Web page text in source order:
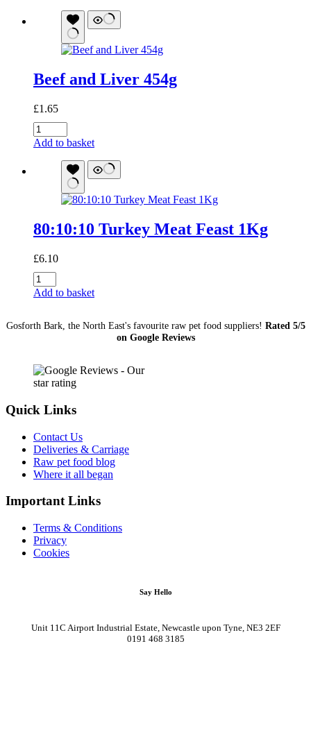
quantity
Beef and Liver 454g
£1.65
Beef
and
Add to basket
80:10:10 Turkey Meat Feast 1Kg
£6.10
80:10:10
Turkey
1Kg
Add to basket
Gosforth Bark, the North East's favourite raw pet food suppliers! Rated 5/5
on Google Reviews
Quick Links
Contact Us
Deliveries & Carriage
Raw pet food blog
Where it all began
Important Links
Terms & Conditions
Privacy
Cookies
Say Hello
Unit 11C Airport Industrial Estate, Newcastle upon Tyne, NE3 2EF
0191 468 3185